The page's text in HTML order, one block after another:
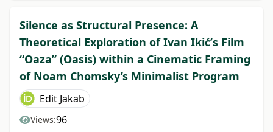
Silence as Structural Presence: A
Theoretical Exploration of Ivan Ikićʹs Film
“Oaza” (Oasis) within a Cinematic Framing
of Noam Chomsky’s Minimalist Program
Edit Jakab
Views:96